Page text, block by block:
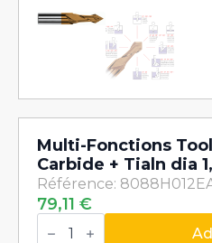
Multi-Fonctions
Carbide + Tialn dia
Référence: 8088H012
79,11 €
Multi-
Fonctions